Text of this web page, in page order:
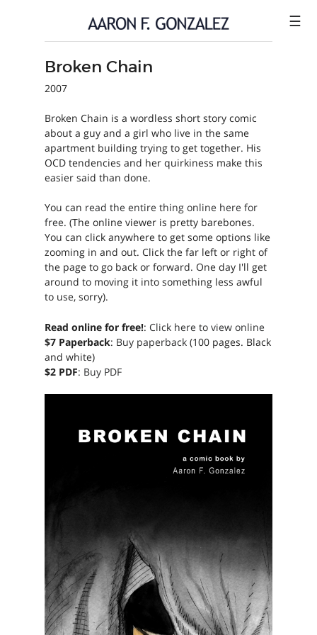
☰
ILLUSTRATION
COMICS
SHOP
CONTACT
Broken Chain
2007
Broken Chain is a wordless short story comic
about a guy and a girl who live in the same
apartment building trying to get together. His
OCD tendencies and her quirkiness make this
easier said than done.
You can read the entire thing online here for
free. (The online viewer is pretty barebones.
You can click anywhere to get some options like
zooming in and out. Click the far left or right of
the page to go back or forward. One day I'll get
around to moving it into something less awful
to use, sorry).
Read online for free!: Click here to view online
$7 Paperback: Buy paperback(100 pages. Black
and white)
$2 PDF: Buy PDF